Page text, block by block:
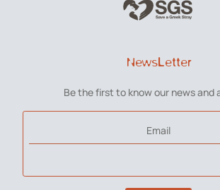
NewsLetter
Be the first to know our news and
Email